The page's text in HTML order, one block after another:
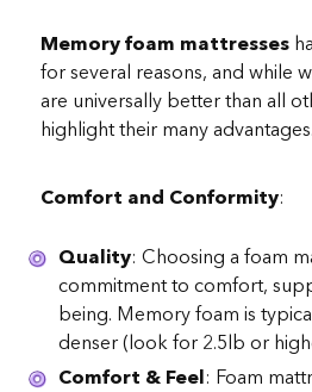
Memory foam mattresses
for several reasons, and while
are universally better than all
highlight their many advantages.
Comfort and Conformity:
Quality: Choosing a foam
commitment to comfort,
being. Memory foam is
denser (look for 2.5lb or
Comfort & Feel: Foam